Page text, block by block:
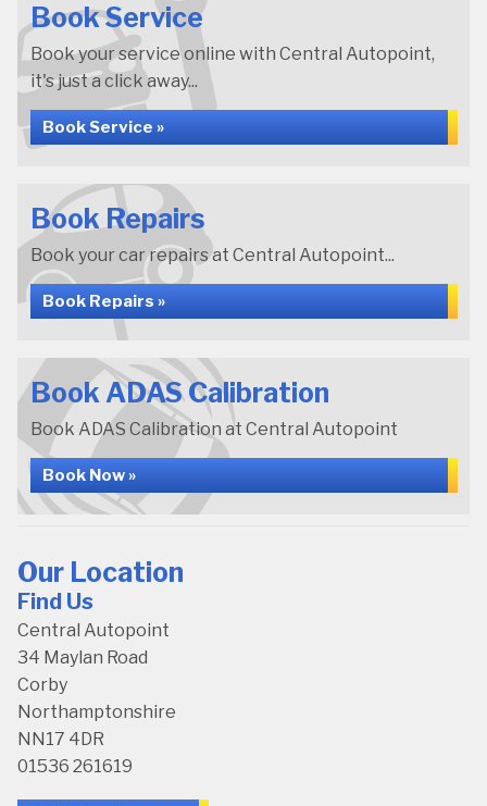
Book Service
Book your service online with Central Autopoint,
it's just a click away...
Book Service »
Book Repairs
Book your car repairs at Central Autopoint...
Book Repairs »
Book ADAS Calibration
Book ADAS Calibration at Central Autopoint
Book Now »
Our Location
Find Us
Central Autopoint
34 Maylan Road
Corby
Northamptonshire
NN17 4DR
01536 261619